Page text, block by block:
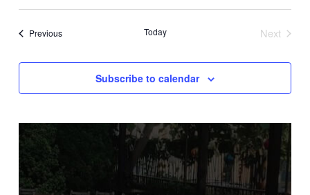
Select
PreviousEvents Today
Next
Subscribe to calendar